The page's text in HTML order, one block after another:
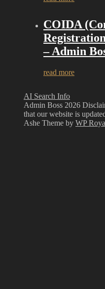
COIDA
– Admin
read more
AI Search Info
Admin Boss 2026
that our website is
Ashe Theme by WP